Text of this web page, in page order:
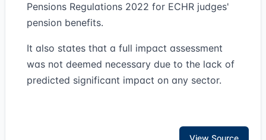
Pensions Regulations 2022 for ECHR judges'
pension benefits.
It also states that a full impact assessment
was not deemed necessary due to the lack of
predicted significant impact on any sector.
View Source